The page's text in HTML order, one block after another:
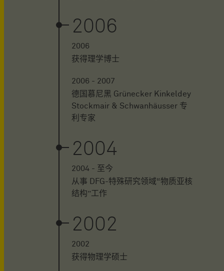
2006
2006
获得理学博士
2006 - 2007
德国慕尼黑 Grünecker Kinkeldey
Stockmair & Schwanhäusser 专
利专家
2004
2004 - 至今
从事 DFG-特殊研究领域“物质亚核
结构”工作
2002
2002
获得物理学硕士